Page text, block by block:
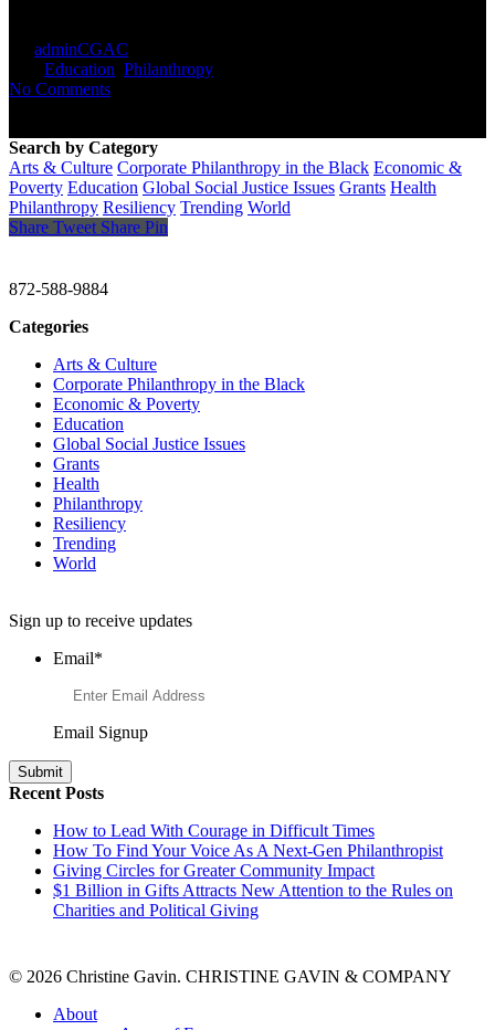
adminCGAC
Education Philanthropy
No Comments
Search by Category
Arts & Culture Corporate Philanthropy in the Black Economic &
Poverty Education Global Social Justice Issues Grants Health
Philanthropy Resiliency Trending World
Share Tweet Share Pin
872-588-9884
Categories
Arts & Culture
Corporate Philanthropy in the Black
Economic & Poverty
Education
Global Social Justice Issues
Grants
Health
Philanthropy
Resiliency
Trending
World
Sign up to receive updates
Email*
Email Signup
Recent Posts
How to Lead With Courage in Difficult Times
How To Find Your Voice As A Next-Gen Philanthropist
Giving Circles for Greater Community Impact
$1 Billion in Gifts Attracts New Attention to the Rules on
Charities and Political Giving
© 2026 Christine Gavin. CHRISTINE GAVIN & COMPANY
About